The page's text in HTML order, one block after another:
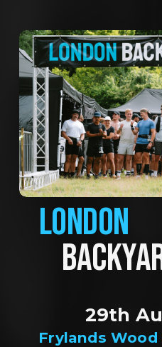
LONDON
Frylands
29th